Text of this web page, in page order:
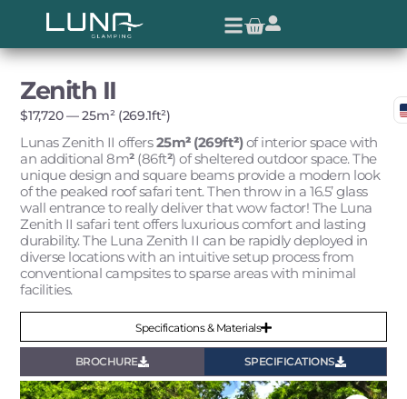
Zenith II
$17,720 — 25m² (269.1ft²)
Lunas Zenith II offers25m² (269ft²)of interior space with
an additional 8m²(86ft²) of sheltered outdoor space. The
unique design and square beams provide a modern look
of the peaked roof safari tent. Then throw in a 16.5’ glass
wall entrance to really deliver that wow factor! The Luna
Zenith II safari tent offers luxurious comfort and lasting
durability. The Luna Zenith II can be rapidly deployed in
diverse locations with an intuitive setup process from
conventional campsites to sparse areas with minimal
facilities.
Specifications & Materials
BROCHURE SPECIFICATIONS